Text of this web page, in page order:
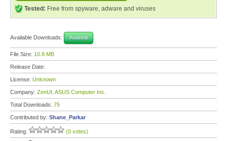
Tested: Free from spyware, adware and viruses
Available Downloads: Android
File Size: 10.8 MB
Release Date:
License: Unknown
Company: ZenUI, ASUS Computer Inc.
Total Downloads: 75
Contributed by: Shane_Parkar
Rating: (0 votes)